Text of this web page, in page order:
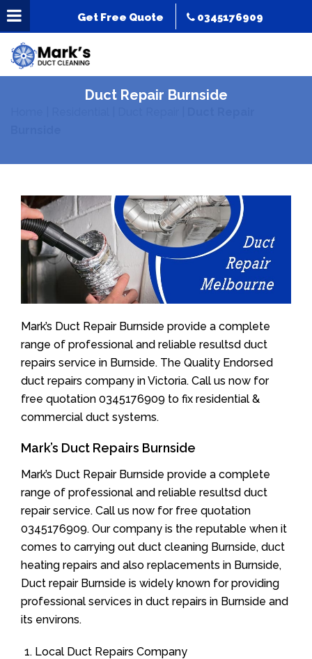
Get Free Quote 0345176909
Duct Repair Burnside
Mark’s Duct Repair Burnside provide a complete
range of professional and reliable resultsd duct
repairs service in Burnside. The Quality Endorsed
duct repairs company in Victoria. Call us now for
free quotation 0345176909 to fix residential &
commercial duct systems.
Mark’s Duct Repairs Burnside
Mark’s Duct Repair Burnside provide a complete
range of professional and reliable resultsd duct
repair service. Call us now for free quotation
0345176909. Our company is the reputable when it
comes to carrying out duct cleaning Burnside, duct
heating repairs and also replacements in Burnside,
Duct repair Burnside is widely known for providing
professional services in duct repairs in Burnside and
its environs.
Local Duct Repairs Company